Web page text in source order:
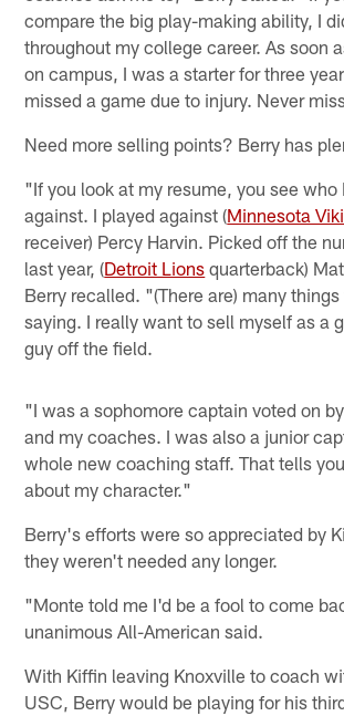
compare the big play-making ability, I
throughout my college career. As soon
on campus, I was a starter for three
missed a game due to injury. Never
Need more selling points? Berry has
"If you look at my resume, you see who
against. I played against (Minnesota
receiver) Percy Harvin. Picked off the
last year, (Detroit Lions quarterback)
Berry recalled. "(There are) many
saying. I really want to sell myself as a
guy off the field.
"I was a sophomore captain voted on
and my coaches. I was also a junior
whole new coaching staff. That tells
about my character."
Berry's efforts were so appreciated by
they weren't needed any longer.
"Monte told me I'd be a fool to come
unanimous All-American said.
With Kiffin leaving Knoxville to coach
USC, Berry would be playing for his